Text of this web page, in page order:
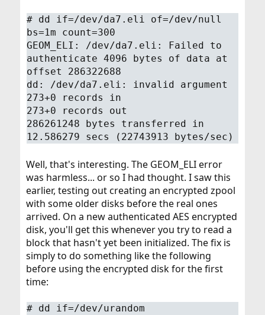
# dd if=/dev/da7.eli of=/dev/null
bs=1m count=300
GEOM_ELI: /dev/da7.eli: Failed to
authenticate 4096 bytes of data at
offset 286322688
dd: /dev/da7.eli: invalid argument
273+0 records in
273+0 records out
286261248 bytes transferred in
12.586279 secs (22743913 bytes/sec)
Well, that's interesting. The GEOM_ELI error
was harmless... or so I had thought. I saw this
earlier, testing out creating an encrypted zpool
with some older disks before the real ones
arrived. On a new authenticated AES encrypted
disk, you'll get this whenever you try to read a
block that hasn't yet been initialized. The fix is
simply to do something like the following
before using the encrypted disk for the first
time:
# dd if=/dev/urandom